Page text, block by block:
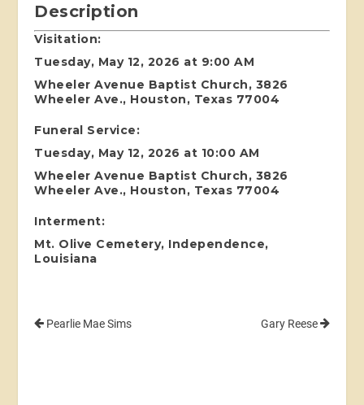
Description
Visitation:
Tuesday, May 12, 2026 at 9:00 AM
Wheeler Avenue Baptist Church, 3826
Wheeler Ave., Houston, Texas 77004
Funeral Service:
Tuesday, May 12, 2026 at 10:00 AM
Wheeler Avenue Baptist Church, 3826
Wheeler Ave., Houston, Texas 77004
Interment:
Mt. Olive Cemetery, Independence,
Louisiana
Pearlie Mae Sims Gary Reese